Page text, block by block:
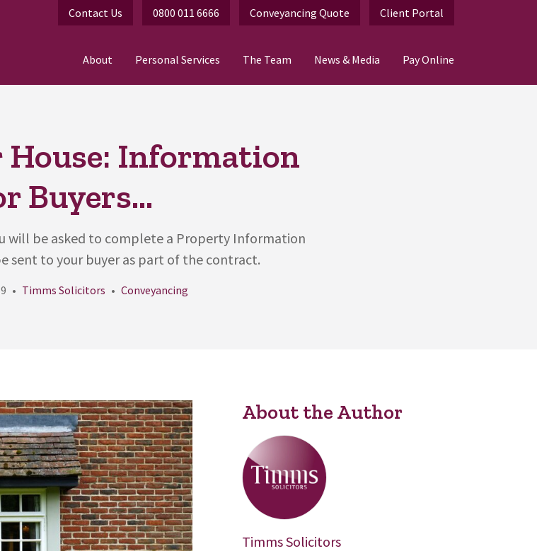
Contact Us 0800 011 6666 Conveyancing Quote Client Portal
About Personal Services The Team News & Media Pay Online
House: Information
Buyers...
will be asked to complete a Property Information
sent to your buyer as part of the contract.
Timms Solicitors Conveyancing
About the Author
Timms Solicitors